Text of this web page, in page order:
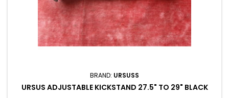
BRAND: URSUSS
URSUS ADJUSTABLE KICKSTAND 27.5" TO 29" BLACK